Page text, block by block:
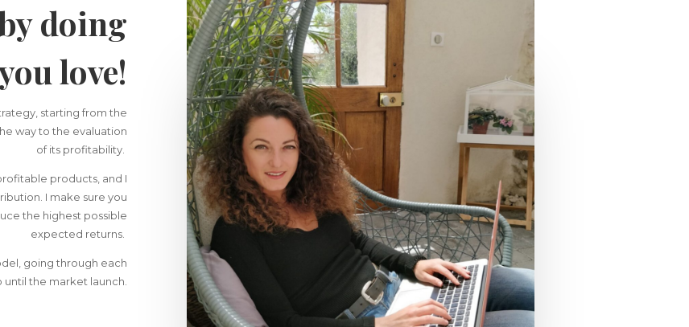
doing
love!
starting from the
way to the evaluation
of its profitability.
products, and I
I make sure you
the highest possible
expected returns.
going through each
the market launch.